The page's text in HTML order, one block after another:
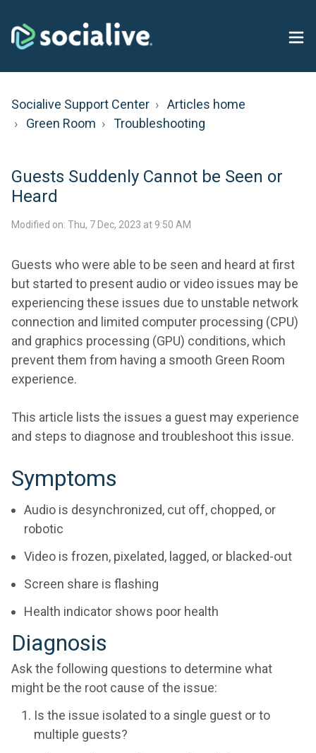
Socialive Support Center
Articles home
Green Room
Troubleshooting
Guests Suddenly Cannot be Seen or
Heard
Modified on: Thu, 7 Dec, 2023 at 9:50 AM
Guests who were able to be seen and heard at first
but started to present audio or video issues may be
experiencing these issues due to unstable network
connection and limited computer processing (CPU)
and graphics processing (GPU) conditions, which
prevent them from having a smooth Green Room
experience.
This article lists the issues a guest may experience
and steps to diagnose and troubleshoot this issue.
Symptoms
Audio is desynchronized, cut off, chopped, or
robotic
Video is frozen, pixelated, lagged, or blacked-out
Screen share is flashing
Health indicator shows poor health
Diagnosis
Ask the following questions to determine what
might be the root cause of the issue:
Is the issue isolated to a single guest or to
multiple guests?